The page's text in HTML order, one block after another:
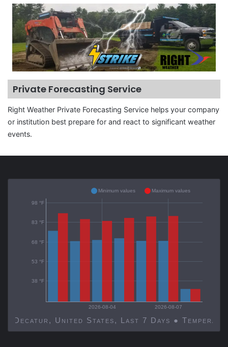
Private Forecasting Service
Right Weather Private Forecasting Service helps your company
or institution best prepare for and react to significant weather
events.
2026-08-04 2026-08-07
Decatur, United States, Last 7 Days ●
38 °F
53 °F
68 °F
83 °F
98 °F
Minimum values Maximum values